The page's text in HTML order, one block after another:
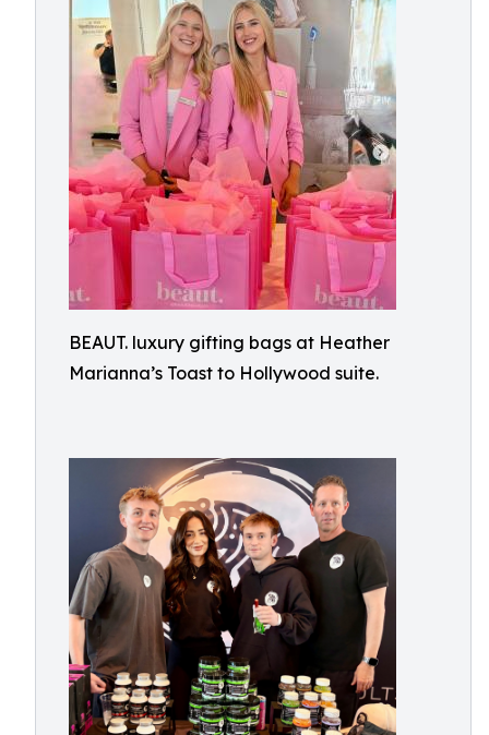
BEAUT. luxury gifting bags at Heather
Marianna’s Toast to Hollywood suite.